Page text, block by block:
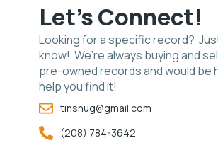
Let's Connect!
Looking for a specific record?
know! We’re always buying and
pre-owned records and would be
help you find it!
tinsnug@gmail.com
(208) 784-3642